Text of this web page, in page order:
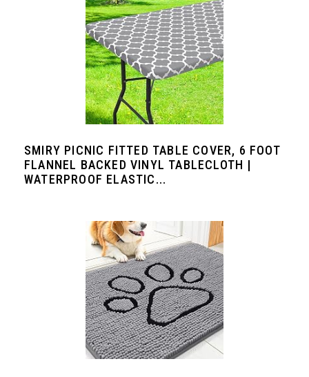
SMIRY PICNIC FITTED TABLE COVER, 6 FOOT
FLANNEL BACKED VINYL TABLECLOTH |
WATERPROOF ELASTIC...